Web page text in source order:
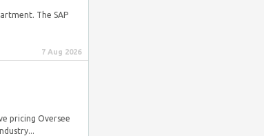
The SAP
7 Aug 2026
pricing Oversee